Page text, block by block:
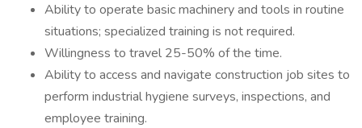
Ability to operate basic machinery and tools in routine
situations; specialized training is not required.
Willingness to travel 25-50% of the time.
Ability to access and navigate construction job sites to
perform industrial hygiene surveys, inspections, and
employee training.